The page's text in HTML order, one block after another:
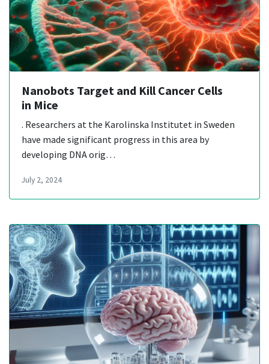
Nanobots Target and Kill Cancer Cells
in Mice
. Researchers at the Karolinska Institutet in Sweden
have made significant progress in this area by
developing DNA orig…
July 2, 2024